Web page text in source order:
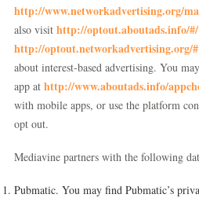
http://www.networkadvertising.org/
also visit http://optout.aboutads.info/#/
http://optout.networkadvertising.org/#
about interest-based advertising. You
app at http://www.aboutads.info/
with mobile apps, or use the platform
opt out.
Mediavine partners with the following
Pubmatic. You may find Pubmatic’s